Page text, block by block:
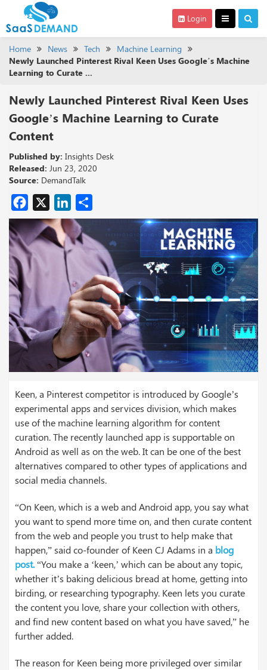
Login
Home News Tech
Machine Learning
Newly Launched Pinterest Rival Keen Uses Google’s Machine
Learning to Curate ...
Newly Launched Pinterest Rival Keen Uses
Google’s Machine Learning to Curate
Content
Published by: Insights Desk
Released: Jun 23, 2020
Source: DemandTalk
Facebook
X LinkedIn
Keen, a Pinterest competitor is introduced by Google’s
experimental apps and services division, which makes
use of the machine learning algorithm for content
curation. The recently launched app is supportable on
Android as well as on the web. It can be one of the best
alternatives compared to other types of applications and
social media channels.
“On Keen, which is a web and Android app, you say what
you want to spend more time on, and then curate content
from the web and people you trust to help make that
happen,” said co-founder of Keen CJ Adams in a blog
post.“You make a ‘keen,’ which can be about any topic,
whether it’s baking delicious bread at home, getting into
birding, or researching typography. Keen lets you curate
the content you love, share your collection with others,
and find new content based on what you have saved,” he
further added.
The reason for Keen being more privileged over similar